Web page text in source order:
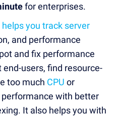
for enterprises.
you track server
and performance
and fix performance
users, find resource-
too much CPU or
performance with better
It also helps you with